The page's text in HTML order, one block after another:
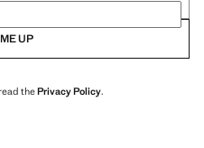
UP
thePrivacy Policy.